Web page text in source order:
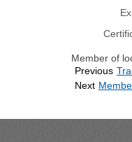
Member of
Previous
Next